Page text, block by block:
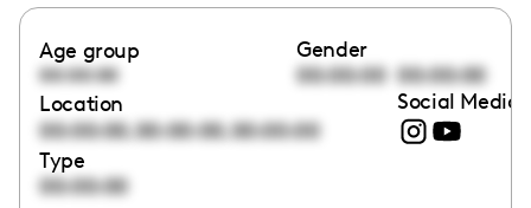
Age group
00:00:00
Gender
00:00:00 00:00:00
Location
00:00:00,00:00:00,00:00:00
Social Media
Type
00:00:00